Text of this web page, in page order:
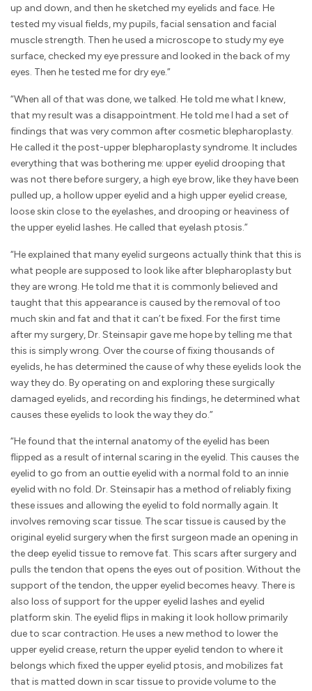
up and down, and then he sketched my eyelids and face. He
tested my visual fields, my pupils, facial sensation and facial
muscle strength. Then he used a microscope to study my eye
surface, checked my eye pressure and looked in the back of my
eyes. Then he tested me for dry eye.”
“When all of that was done, we talked. He told me what I knew,
that my result was a disappointment. He told me I had a set of
findings that was very common after cosmetic blepharoplasty.
He called it the post-upper blepharoplasty syndrome. It includes
everything that was bothering me: upper eyelid drooping that
was not there before surgery, a high eye brow, like they have been
pulled up, a hollow upper eyelid and a high upper eyelid crease,
loose skin close to the eyelashes, and drooping or heaviness of
the upper eyelid lashes. He called that eyelash ptosis.”
“He explained that many eyelid surgeons actually think that this is
what people are supposed to look like after blepharoplasty but
they are wrong. He told me that it is commonly believed and
taught that this appearance is caused by the removal of too
much skin and fat and that it can’t be fixed. For the first time
after my surgery, Dr. Steinsapir gave me hope by telling me that
this is simply wrong. Over the course of fixing thousands of
eyelids, he has determined the cause of why these eyelids look the
way they do. By operating on and exploring these surgically
damaged eyelids, and recording his findings, he determined what
causes these eyelids to look the way they do.”
“He found that the internal anatomy of the eyelid has been
flipped as a result of internal scaring in the eyelid. This causes the
eyelid to go from an outtie eyelid with a normal fold to an innie
eyelid with no fold. Dr. Steinsapir has a method of reliably fixing
these issues and allowing the eyelid to fold normally again. It
involves removing scar tissue. The scar tissue is caused by the
original eyelid surgery when the first surgeon made an opening in
the deep eyelid tissue to remove fat. This scars after surgery and
pulls the tendon that opens the eyes out of position. Without the
support of the tendon, the upper eyelid becomes heavy. There is
also loss of support for the upper eyelid lashes and eyelid
platform skin. The eyelid flips in making it look hollow primarily
due to scar contraction. He uses a new method to lower the
upper eyelid crease, return the upper eyelid tendon to where it
belongs which fixed the upper eyelid ptosis, and mobilizes fat
that is matted down in scar tissue to provide volume to the